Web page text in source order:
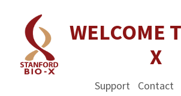
content
WELCOME
X
Support Contact